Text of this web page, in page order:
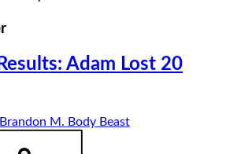
Adam Lost 20